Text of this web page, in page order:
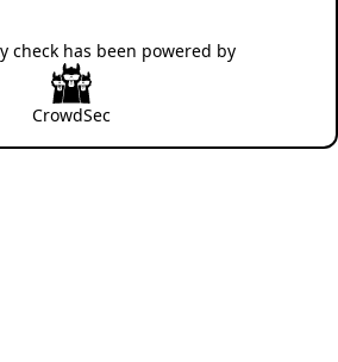
check has been powered by
CrowdSec